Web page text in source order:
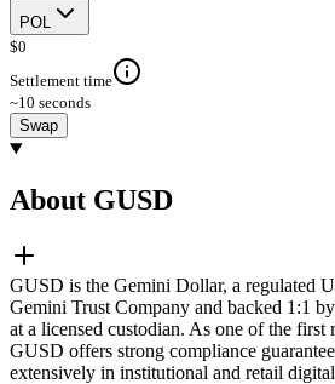
POL
$0
Settlement time
~10 seconds
Swap
About GUSD
GUSD is the Gemini Dollar, a regulated
Gemini Trust Company and backed 1:1
at a licensed custodian. As one of the first
GUSD offers strong compliance
extensively in institutional and retail